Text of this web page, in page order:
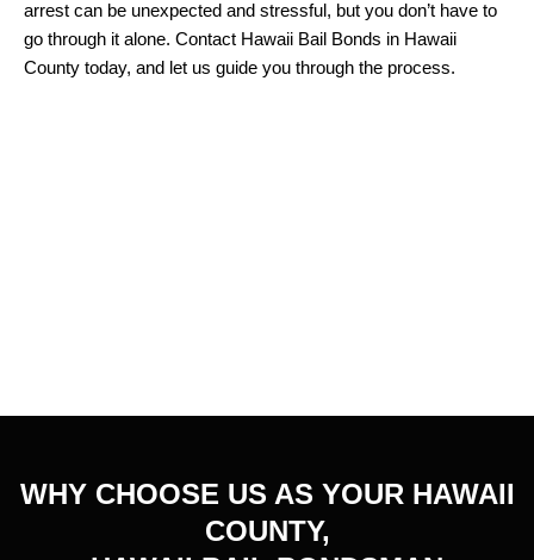
arrest can be unexpected and stressful, but you don’t have to
go through it alone. Contact Hawaii Bail Bonds in Hawaii
County today, and let us guide you through the process.
WHY CHOOSE US AS YOUR HAWAII
COUNTY,